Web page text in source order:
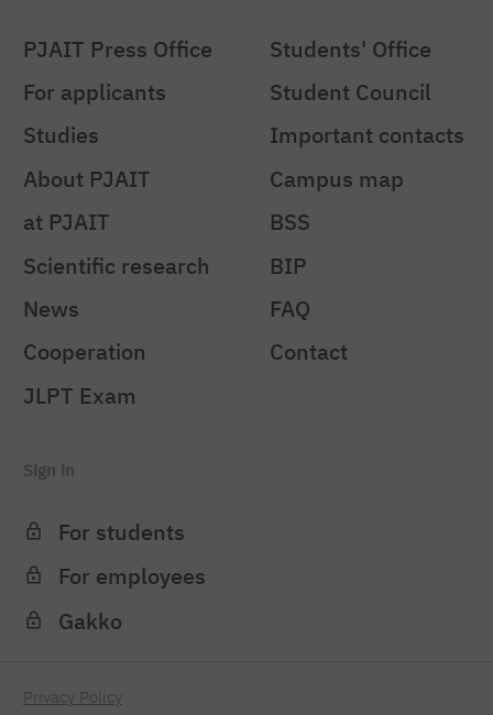
PJAIT Press Office
For applicants
Studies
About PJAIT
at PJAIT
Scientific research
News
Cooperation
JLPT Exam
Students' Office
Student Council
Important contacts
Campus map
BSS
BIP
FAQ
Contact
Sign in
For students
For employees
Gakko
Privacy Policy